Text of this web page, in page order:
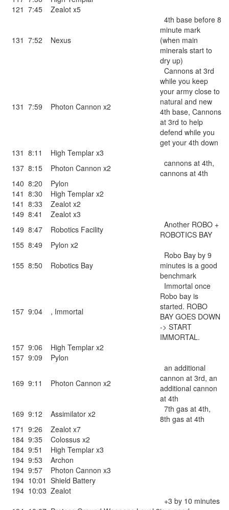
121 7:45 Zealot x5
131 7:52 Nexus
4th base before 8
minute mark
(when main
minerals start to
dry up)
131 7:59 Photon Cannon x2
Cannons at 3rd
while you keep
your army close to
natural and new
4th base, Cannons
at 3rd to help
defend while you
get your 4th down
131 8:11
High Templar x3
137 8:15 Photon Cannon x2
cannons at 4th,
cannons at 4th
140 8:20
Pylon
141 8:30
High Templar x2
141 8:33
Zealot x2
149 8:41
Zealot x3
149 8:47 Robotics Facility
Another ROBO +
ROBOTICS BAY
155 8:49
Pylon x2
155 8:50 Robotics Bay
Robo Bay by 9
minutes is a good
benchmark
157 9:04 , Immortal
Immortal once
Robo bay is
started. ROBO
BAY GOES DOWN
-> START
IMMORTAL.
157 9:06
High Templar x2
157 9:09 Pylon
169 9:11 Photon Cannon x2
an additional
cannon at 3rd, an
additional cannon
at 4th
169 9:12 Assimilator x2
7th gas at 4th,
8th gas at 4th
171 9:26
Zealot x7
184 9:35
Colossus x2
184 9:51
High Templar x3
194 9:53
Archon
194 9:57
Photon Cannon x3
194 10:01 Shield Battery
194 10:03 Zealot
+3 by 10 minutes